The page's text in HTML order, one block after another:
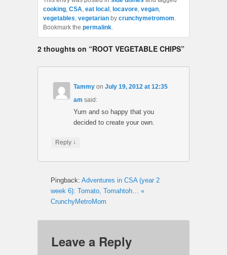
cooking, CSA, eat local , locavore, vegan,
vegetables, vegetarian by crunchymetromom.
Bookmark the permalink.
2 thoughts on “ROOT VEGETABLE CHIPS”
Tammy onJuly 19, 2012 at 12:35
am said:
Yum and so happy that you
decided to create your own.
Reply ↓
Pingback: Adventures in CSA (year 2
week 6): Tomato, Tomahtoh… «
CrunchyMetroMom
Leave a Reply